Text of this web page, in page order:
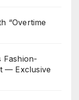
“Overtime
Fashion-
— Exclusive